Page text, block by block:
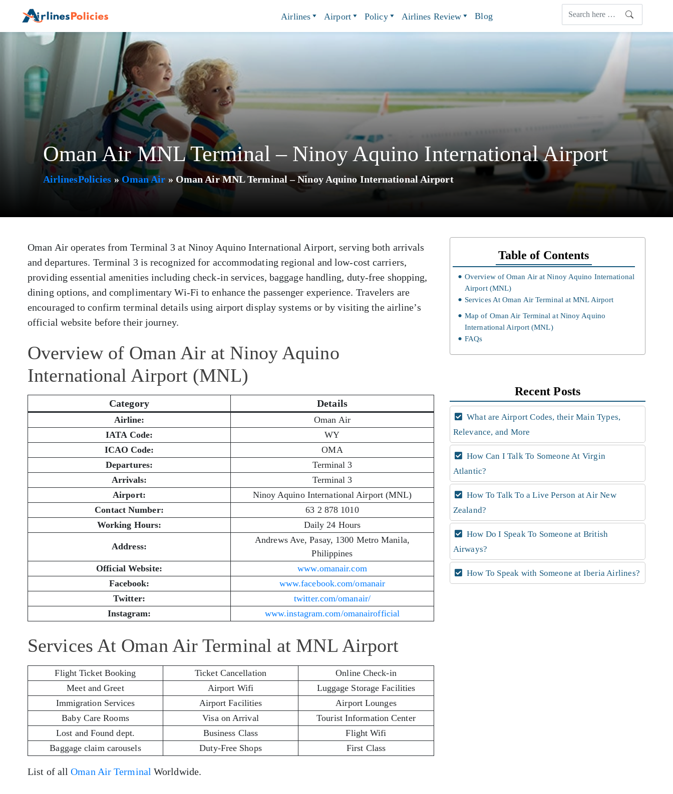
content
Airlines Airport Policy Airlines Review Blog
Oman Air MNL Terminal – Ninoy Aquino International Airport
AirlinesPolicies » Oman Air » Oman Air MNL Terminal – Ninoy Aquino International Airport
Oman Air operates from Terminal 3 at Ninoy Aquino International Airport, serving both arrivals
and departures. Terminal 3 is recognized for accommodating regional and low-cost carriers,
providing essential amenities including check-in services, baggage handling, duty-free shopping,
dining options, and complimentary Wi-Fi to enhance the passenger experience. Travelers are
encouraged to confirm terminal details using airport display systems or by visiting the airline’s
official website before their journey.
Overview of Oman Air at Ninoy Aquino
International Airport (MNL)
Category Details
Airline:
Oman Air
IATA Code:
WY
ICAO Code:
OMA
Departures:
Terminal 3
Arrivals:
Terminal 3
Airport:
Ninoy Aquino International Airport (MNL)
Contact Number:
63 2 878 1010
Working Hours:
Daily 24 Hours
Address:
Andrews Ave, Pasay, 1300 Metro Manila,
Philippines
Official Website:
www.omanair.com
Facebook:
www.facebook.com/omanair
Twitter:
twitter.com/omanair/
Instagram:
www.instagram.com/omanairofficial
Services At Oman Air Terminal at MNL Airport
Flight Ticket Booking Ticket Cancellation
Online Check-in
Meet and Greet
Airport Wifi
Luggage Storage Facilities
Immigration Services
Airport Facilities
Airport Lounges
Baby Care Rooms
Visa on Arrival
Tourist Information Center
Lost and Found dept.
Business Class
Flight Wifi
Baggage claim carousels
Duty-Free Shops First Class
List of allOman Air Terminal Worldwide.
Table of Contents
Overview of Oman Air at Ninoy Aquino International
Airport (MNL)
Services At Oman Air Terminal at MNL Airport
Map of Oman Air Terminal at Ninoy Aquino
International Airport (MNL)
FAQs
Recent Posts
What are Airport Codes, their Main Types,
Relevance, and More
How Can I Talk To Someone At Virgin
Atlantic?
How To Talk To a Live Person at Air New
Zealand?
How Do I Speak To Someone at British
Airways?
How To Speak with Someone at Iberia Airlines?